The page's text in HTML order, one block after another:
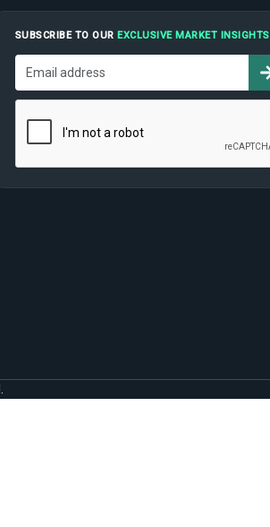
SUBSCRIBE TO OUREXCLUSIVE MARKET INSIGHTS